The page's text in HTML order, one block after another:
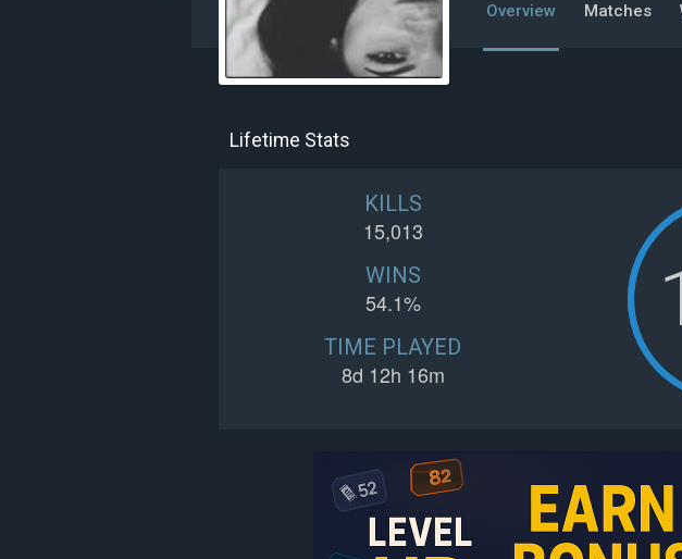
Overview Matches
Lifetime Stats
KILLS
15,013
WINS
54.1%
TIME PLAYED
8d 12h 16m